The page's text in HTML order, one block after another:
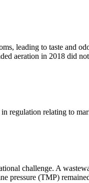
leading to taste and
aeration in 2018 did
relating to
challenge. A
pressure (TMP)